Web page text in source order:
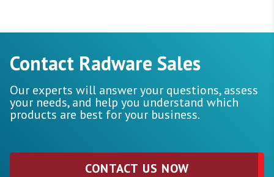
Contact Radware Sales
Our experts will answer your questions, assess
your needs, and help you understand which
products are best for your business.
CONTACT US NOW